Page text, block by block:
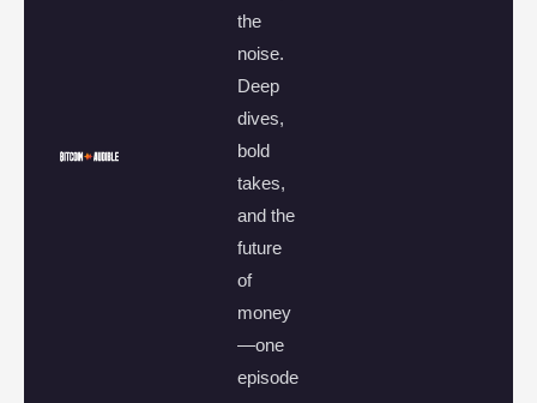
the
noise.
Deep
dives,
bold
takes,
and the
future
of
money
—one
episode